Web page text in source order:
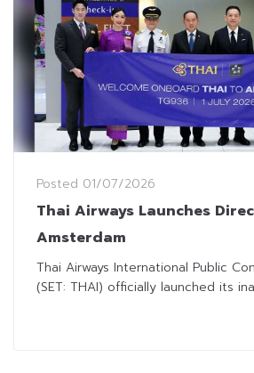
Posted 01/07/2026
Thai Airways Launches
Amsterdam
Thai Airways International Public
(SET: THAI) officially launched its